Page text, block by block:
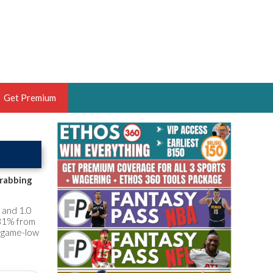
OF THE YEAR,
HOOPS ANALYST &
THE BRUSKI 150
Get Premium
1.0
from
low